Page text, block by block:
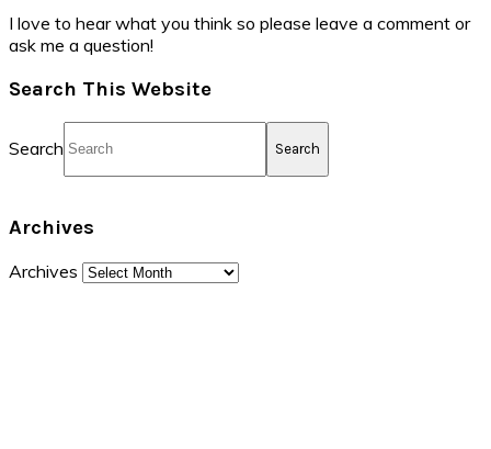
I love to hear what you think so please leave a comment or
ask me a question!
Search This Website
Search
Archives
Archives